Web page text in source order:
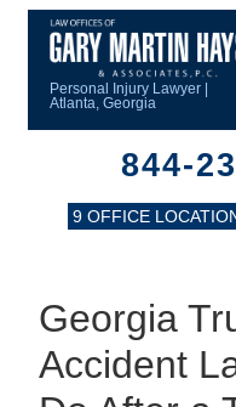
Personal Injury Lawyer |
Atlanta, Georgia
844-
9 OFFICE
Georgia
Accident